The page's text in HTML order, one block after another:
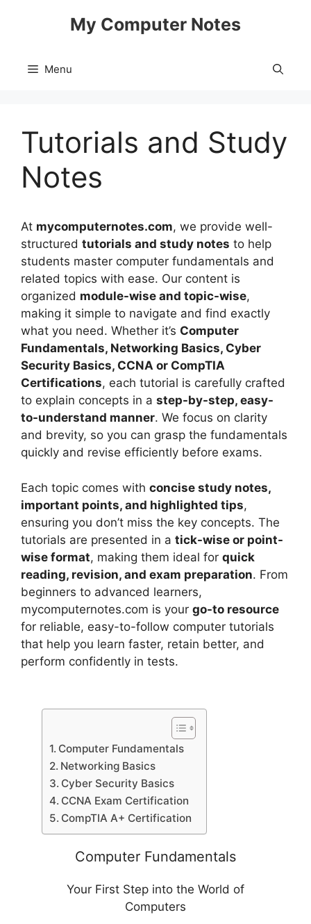
My Computer Notes
Menu
Tutorials and Study
Notes
At mycomputernotes.com, we provide well-
structured tutorials and study notes to help
students master computer fundamentals and
related topics with ease. Our content is
organized module-wise and topic-wise,
making it simple to navigate and find exactly
what you need. Whether it’s Computer
Fundamentals, Networking Basics, Cyber
Security Basics, CCNA or CompTIA
Certifications, each tutorial is carefully crafted
to explain concepts in a step-by-step, easy-
to-understand manner. We focus on clarity
and brevity, so you can grasp the fundamentals
quickly and revise efficiently before exams.
Each topic comes with concise study notes,
important points, and highlighted tips,
ensuring you don’t miss the key concepts. The
tutorials are presented in a tick-wise or point-
wise format, making them ideal for quick
reading, revision, and exam preparation. From
beginners to advanced learners,
mycomputernotes.com is your go-to resource
for reliable, easy-to-follow computer tutorials
that help you learn faster, retain better, and
perform confidently in tests.
Computer Fundamentals
Networking Basics
Cyber Security Basics
CCNA Exam Certification
CompTIA A+ Certification
Computer Fundamentals
Your First Step into the World of
Computers